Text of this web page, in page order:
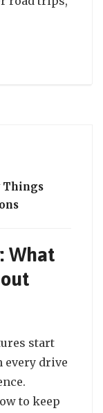
Things
What
start
every drive
to keep